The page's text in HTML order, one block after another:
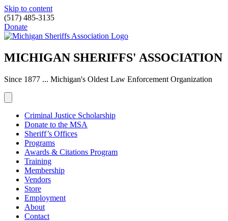
Skip to content
(517) 485-3135
Donate
MICHIGAN SHERIFFS' ASSOCIATION
Since 1877 ... Michigan's Oldest Law Enforcement Organization
Criminal Justice Scholarship
Donate to the MSA
Sheriff’s Offices
Programs
Awards & Citations Program
Training
Membership
Vendors
Store
Employment
About
Contact